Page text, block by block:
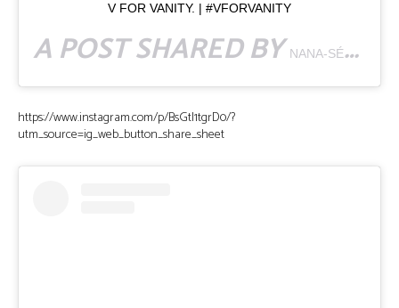
V FOR VANITY. | #VFORVANITY
A POST SHARED BYNANA-SÉNTUO BONSU
https://www.instagram.com/p/BsGtI1tgrD0/?
utm_source=ig_web_button_share_sheet